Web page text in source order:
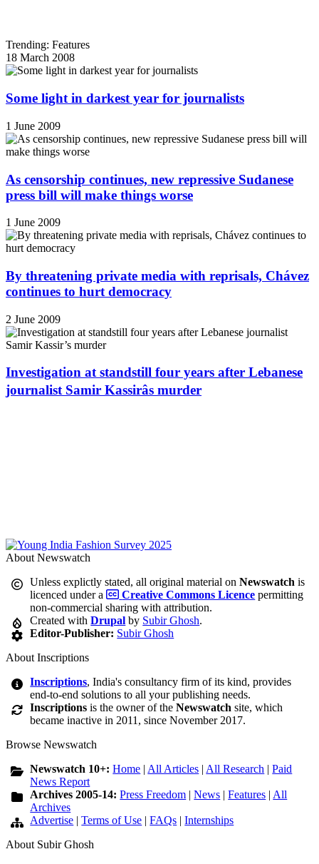
Trending: Features
18 March 2008
Some light in darkest year for journalists
1 June 2009
As censorship continues, new repressive Sudanese
press bill will make things worse
1 June 2009
By threatening private media with reprisals, Chávez
continues to hurt democracy
2 June 2009
Investigation at standstill four years after Lebanese
journalist Samir Kassirâs murder
About Newswatch
Unless explictly stated, all original material onNewswatch is
licenced under a
Creative Commons Licence permitting
non-commercial sharing with attribution.
Created withDrupal by Subir Ghosh.
Editor-Publisher: Subir Ghosh
About Inscriptions
Inscriptions, India's consultancy firm of its kind, provides
end-to-end solutions to all your publishing needs.
Inscriptions is the owner of theNewswatch site, which
became inactive in 2011, since November 2017.
Browse Newswatch
Newswatch 10+:Home | All Articles | All Research |Paid
News Report
Archives 2005-14:Press Freedom |News |Features | All
Archives
Advertise |Terms of Use |FAQs |Internships
About Subir Ghosh